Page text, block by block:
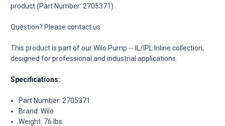
product (Part Number: 2705371).
Question? Please contact us
This product is part of our Wilo Pump -- IL/IPL Inline collection,
designed for professional and industrial applications.
Specifications:
Part Number: 2705371
Brand: Wilo
Weight: 76 lbs